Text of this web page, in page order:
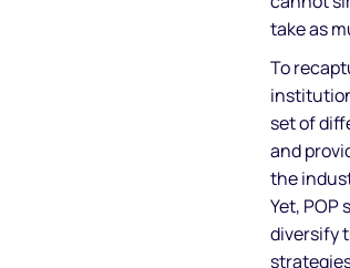
take as
To
set of
and
the
Yet,
diversify